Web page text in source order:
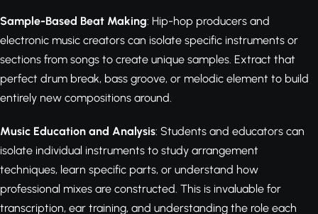
Sample-Based Beat Making: Hip-hop producers and
electronic music creators can isolate specific instruments or
sections from songs to create unique samples. Extract that
perfect drum break, bass groove, or melodic element to build
entirely new compositions around.
Music Education and Analysis: Students and educators can
isolate individual instruments to study arrangement
techniques, learn specific parts, or understand how
professional mixes are constructed. This is invaluable for
transcription, ear training, and understanding the role each